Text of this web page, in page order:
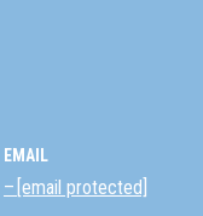
EMAIL
[email protected]